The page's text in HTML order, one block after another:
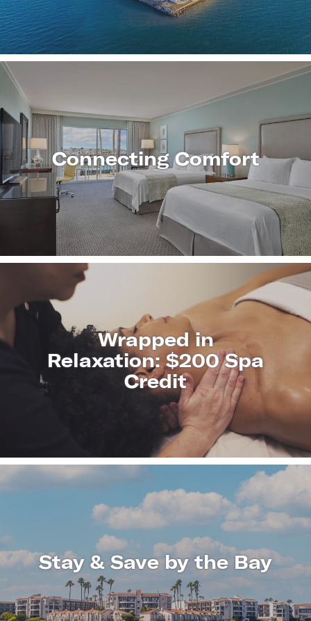
MORE
Connecting Comfort
LEARN
Wrapped in
Relaxation: $200 Spa
Credit
LEARN
MORE
Stay & Save by the Bay
LEARN
MORE